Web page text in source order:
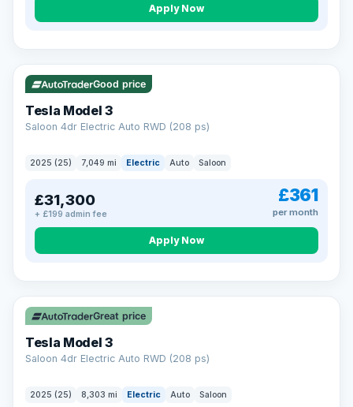
Apply Now
VAT Q 344 mi range
Good price
Tesla Model 3
Saloon 4dr Electric Auto RWD (208 ps)
2025 (25) 7,049 mi Electric Auto Saloon
£31,300
+ £199 admin fee
£361
per month
Apply Now
VAT Q 344 mi range
Great price
Tesla Model 3
Saloon 4dr Electric Auto RWD (208 ps)
2025 (25) 8,303 mi Electric Auto Saloon